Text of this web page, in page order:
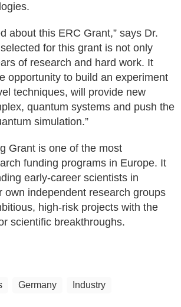
about this ERC Grant,” says Dr.
for this grant is not only
of research and hard work. It
opportunity to build an experiment
techniques, will provide new
quantum systems and push the
simulation.”
Grant is one of the most
funding programs in Europe. It
early-career scientists in
own independent research groups
high-risk projects with the
scientific breakthroughs.
Germany Industry